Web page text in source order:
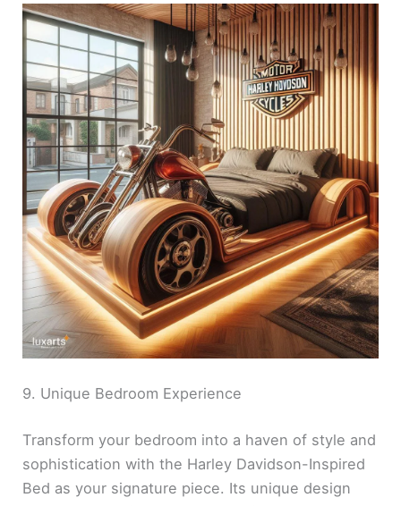
9. Unique Bedroom Experience
Transform your bedroom into a haven of style and
sophistication with the Harley Davidson-Inspired
Bed as your signature piece. Its unique design